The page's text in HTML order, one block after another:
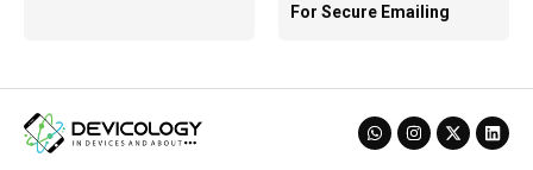
For Secure Emailing